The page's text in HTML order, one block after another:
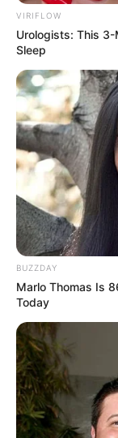
Despite the
relationship on
themselves until